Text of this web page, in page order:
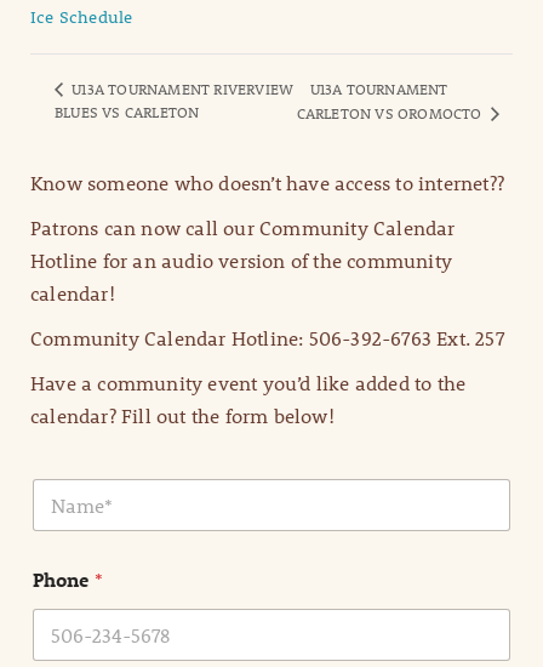
Ice Schedule
U13A TOURNAMENT RIVERVIEW
BLUES VS CARLETON
U13A TOURNAMENT
CARLETON VS OROMOCTO
Know someone who doesn’t have access to internet??
Patrons can now call our Community Calendar
Hotline for an audio version of the community
calendar!
Community Calendar Hotline: 506-392-6763 Ext. 257
Have a community event you’d like added to the
calendar? Fill out the form below!
N
m
*
Phone *